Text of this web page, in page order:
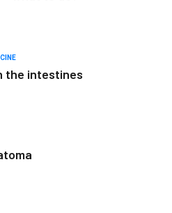
the intestines